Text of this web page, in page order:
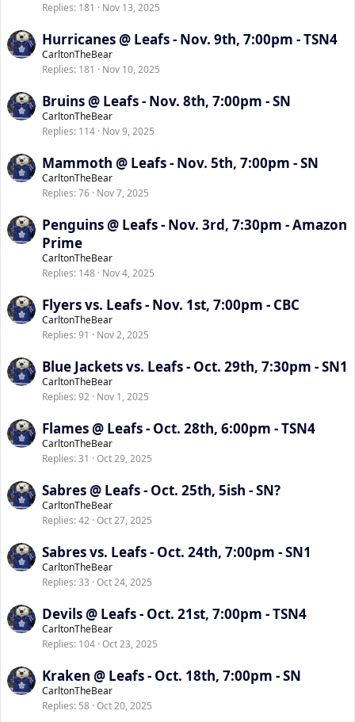
Replies 181 Nov 13, 2025
Hurricanes @ Leafs - Nov. 9th, 7:00pm - TSN4
CarltonTheBear
Replies 181 Nov 10, 2025
Bruins @ Leafs - Nov. 8th, 7:00pm - SN
CarltonTheBear
Replies 114 Nov 9, 2025
Mammoth @ Leafs - Nov. 5th, 7:00pm - SN
CarltonTheBear
Replies 76 Nov 7, 2025
Penguins @ Leafs - Nov. 3rd, 7:30pm - Amazon
Prime
CarltonTheBear
Replies 148 Nov 4, 2025
Flyers vs. Leafs - Nov. 1st, 7:00pm - CBC
CarltonTheBear
Replies 91 Nov 2, 2025
Blue Jackets vs. Leafs - Oct. 29th, 7:30pm - SN1
CarltonTheBear
Replies 92 Nov 1, 2025
Flames @ Leafs - Oct. 28th, 6:00pm - TSN4
CarltonTheBear
Replies 31 Oct 29, 2025
Sabres @ Leafs - Oct. 25th, 5ish - SN?
CarltonTheBear
Replies 42 Oct 27, 2025
Sabres vs. Leafs - Oct. 24th, 7:00pm - SN1
CarltonTheBear
Replies 33 Oct 24, 2025
Devils @ Leafs - Oct. 21st, 7:00pm - TSN4
CarltonTheBear
Replies 104 Oct 23, 2025
Kraken @ Leafs - Oct. 18th, 7:00pm - SN
CarltonTheBear
Replies 58 Oct 20, 2025